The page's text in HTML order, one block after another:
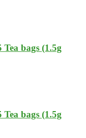
bags (1.5g
bags (1.5g